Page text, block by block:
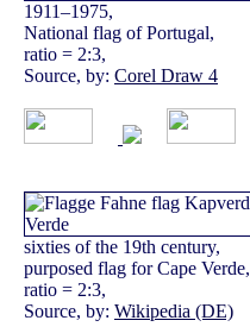
1911–1975,
National flag of Portugal,
ratio = 2:3,
Source, by: Corel Draw 4
sixties of the 19th century,
purposed flag for Cape Verde,
ratio = 2:3,
Source, by: Wikipedia (DE)